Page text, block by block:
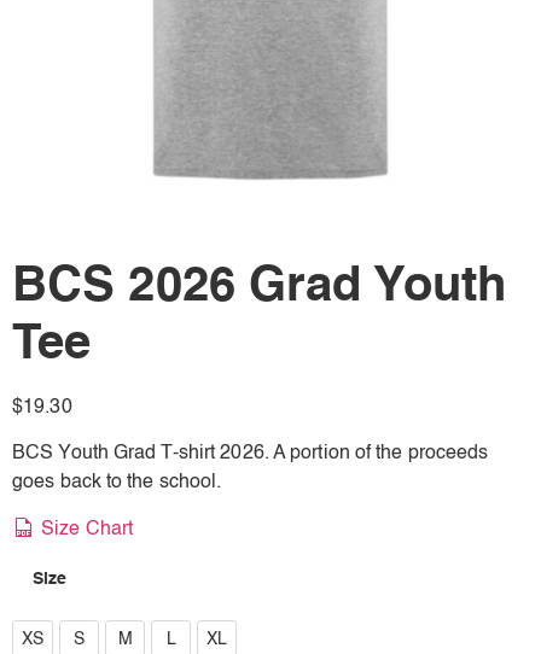
BCS 2026 Grad Youth
Tee
$19.30
BCS Youth Grad T-shirt 2026. A portion of the proceeds
goes back to the school.
Size Chart
Size
XS
XS S M L XL